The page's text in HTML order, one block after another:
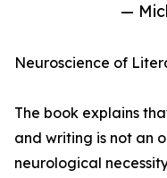
—
Neuroscience of
The book explains
and writing is not an
neurological